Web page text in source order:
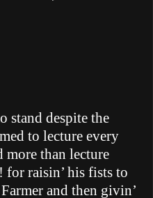
stand despite the
to lecture every
more than lecture
raisin’ his fists to
and then givin’